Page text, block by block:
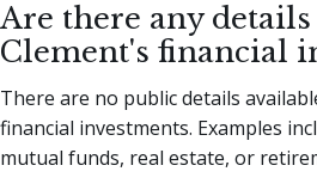
Are there any details
Clement's financial
There are no public details
financial investments. Examples
mutual funds, real estate, or